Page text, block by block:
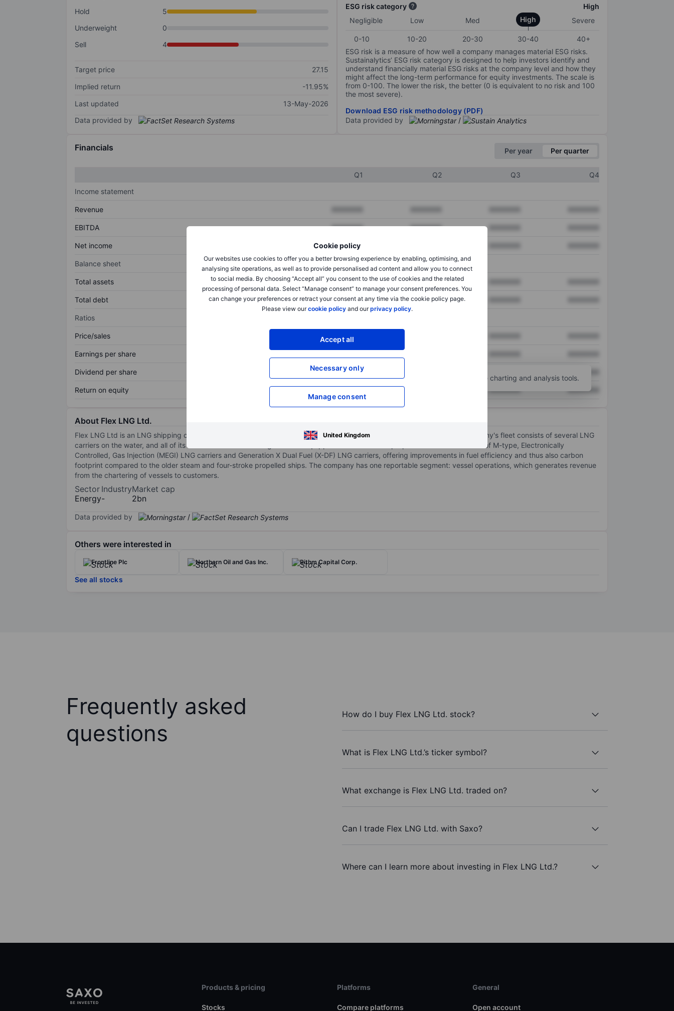
Cookie policy
Our websites use cookies to offer you a better browsing experience by enabling, optimising, and
analysing site operations, as well as to provide personalised ad content and allow you to connect
to social media. By choosing “Accept all” you consent to the use of cookies and the related
processing of personal data. Select “Manage consent” to manage your consent preferences. You
can change your preferences or retract your consent at any time via the cookie policy page.
Please view ourcookie policyand ourprivacy policy.
Accept all
Necessary only
Manage consent
United Kingdom
Hold
5
Underweight
0
Sell
4
Target price
27.15
Implied return
-11.95%
Last updated
13-May-2026
Data provided by
ESG risk category
High
Negligible
Low Med High Severe
0-10 10-20 20-30 30-40
40+
ESG risk is a measure of how well a company manages material ESG risks.
Sustainalytics’ ESG risk category is designed to help investors identify and
understand financially material ESG risks at the company level and how they
might affect the long-term performance for equity investments. The scale is
from 0-100. The lower the risk, the better (0 is equivalent to no risk and 100
the most severe).
Download ESG risk methodology (PDF)
Data provided by
/
Financials Per year Per quarter
Q1 Q2 Q3
Q4
Income statement
Revenue
EBITDA XXXXXXX XXXXXXX
Net income XXXXXXX
Balance sheet
Total assets XXXXXXX XXXXXXX
Total debt XXXXXXX XXXXXXX
Ratios
Price/sales XXXXXXX
Earnings per share
Dividend per share XXXXXXX
Return on equity XXXXXXX XXXXXXX
Open an account for more charting and analysis tools.
About Flex LNG Ltd.
Flex LNG Ltd is an LNG shipping company with a fleet of next-generation LNG carriers with large cargo capacity. The company's fleet consists of several LNG
carriers on the water, and all of its vessels are of the latest generation equipped with two-stroke propulsion. Its fleet consists of M-type, Electronically
Controlled, Gas Injection (MEGI) LNG carriers and Generation X Dual Fuel (X-DF) LNG carriers, offering improvements in fuel efficiency and thus also carbon
footprint compared to the older steam and four-stroke propelled ships. The company has one reportable segment: vessel operations, which generates revenue
from the chartering of vessels to customers.
Sector
Energy
Industry
-
Market cap
2bn
Data provided by /
Others were interested in
Frontline Plc Northern Oil and Gas Inc. Rithm Capital Corp.
See all stocks
Frequently asked
questions
How do I buy Flex LNG Ltd. stock?
What is Flex LNG Ltd.’s ticker symbol?
What exchange is Flex LNG Ltd. traded on?
Can I trade Flex LNG Ltd. with Saxo?
Where can I learn more about investing in Flex LNG Ltd.?
Products & pricing
Stocks
Platforms
Compare platforms
General
Open account